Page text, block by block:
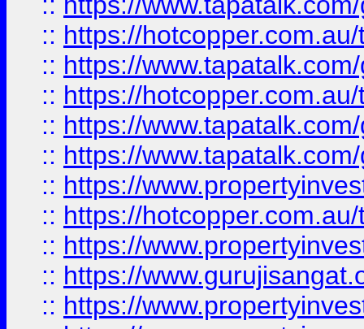
:: https://
:: https://
:: https://
:: https://
:: https://
:: https://
:: https://
:: https://
:: https://
:: https://